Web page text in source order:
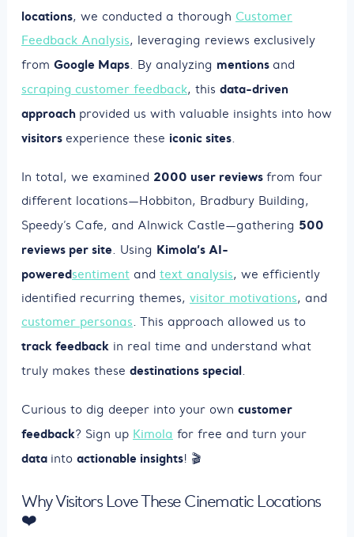
locations, we conducted a thorough Customer
Feedback Analysis, leveraging reviews exclusively
from Google Maps . By analyzing mentions and
scraping customer feedback, this data-driven
approach provided us with valuable insights into how
visitors experience these iconic sites
In total, we examined 2000 user reviews from four
different locations—Hobbiton, Bradbury Building,
Speedy’s Cafe, and Alnwick Castle—gathering 500
reviews per site . Using Kimola’s AI-
poweredsentiment and text analysis, we efficiently
identified recurring themes, visitor motivations, and
customer personas . This approach allowed us to
track feedback in real time and understand what
truly makes these destinations special
Curious to dig deeper into your own customer
feedback? Sign up Kimola for free and turn your
data into actionable insights! 🎬
Why Visitors Love These Cinematic Locations
❤️